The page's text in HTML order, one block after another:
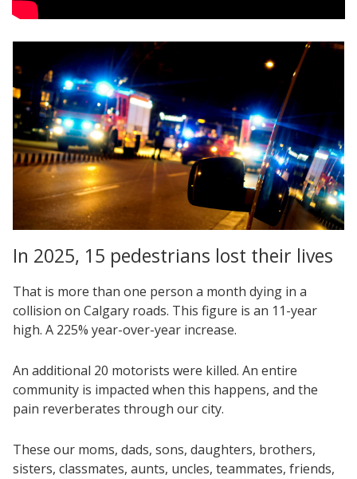
In 2025, 15 pedestrians lost their lives
That is more than one person a month dying in a
collision on Calgary roads. This figure is an 11-year
high. A 225% year-over-year increase.
An additional 20 motorists were killed. An entire
community is impacted when this happens, and the
pain reverberates through our city.
These our moms, dads, sons, daughters, brothers,
sisters, classmates, aunts, uncles, teammates, friends,